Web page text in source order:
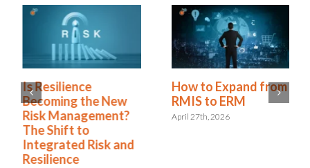
Is Resilience
Becoming the New
Risk Management?
The Shift to
Integrated Risk and
Resilience
How to Expand from
RMIS to ERM
April 27th, 2026